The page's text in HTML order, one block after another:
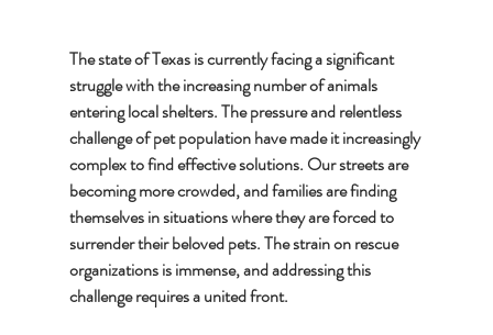
The state of Texas is currently facing a significant
struggle with the increasing number of animals
entering local shelters. The pressure and relentless
challenge of pet population have made it increasingly
complex to find effective solutions. Our streets are
becoming more crowded, and families are finding
themselves in situations where they are forced to
surrender their beloved pets. The strain on rescue
organizations is immense, and addressing this
challenge requires a united front.